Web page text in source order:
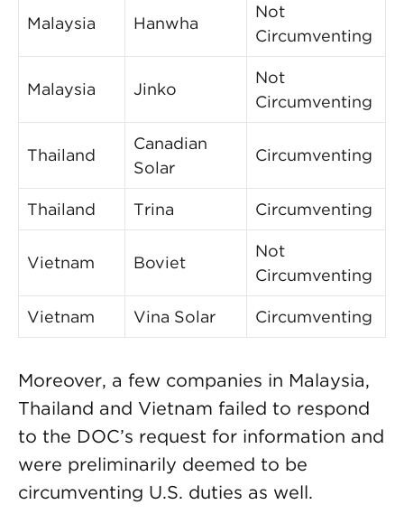
Malaysia Hanwha
Not
Circumventing
Malaysia Jinko
Not
Circumventing
Thailand
Canadian
Solar
Circumventing
Thailand Trina Circumventing
Vietnam Boviet
Not
Circumventing
Vietnam Vina Solar Circumventing
Moreover, a few companies in Malaysia,
Thailand and Vietnam failed to respond
to the DOC’s request for information and
were preliminarily deemed to be
circumventing U.S. duties as well.